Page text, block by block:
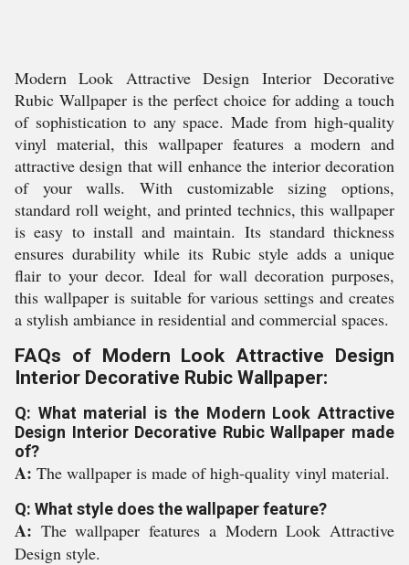
Modern Look Attractive Design Interior Decorative
Rubic Wallpaper is the perfect choice for adding a touch
of sophistication to any space. Made from high-quality
vinyl material, this wallpaper features a modern and
attractive design that will enhance the interior decoration
of your walls. With customizable sizing options,
standard roll weight, and printed technics, this wallpaper
is easy to install and maintain. Its standard thickness
ensures durability while its Rubic style adds a unique
flair to your decor. Ideal for wall decoration purposes,
this wallpaper is suitable for various settings and creates
a stylish ambiance in residential and commercial spaces.
FAQs of Modern Look Attractive Design
Interior Decorative Rubic Wallpaper:
Q: What material is the Modern Look Attractive
Design Interior Decorative Rubic Wallpaper made
of?
A: The wallpaper is made of high-quality vinyl material.
Q: What style does the wallpaper feature?
A: The wallpaper features a Modern Look Attractive
Design style.